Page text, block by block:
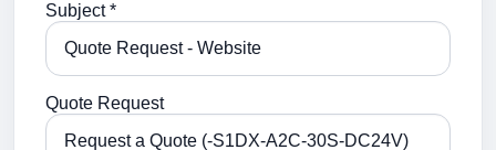
Subject *
Quote Request